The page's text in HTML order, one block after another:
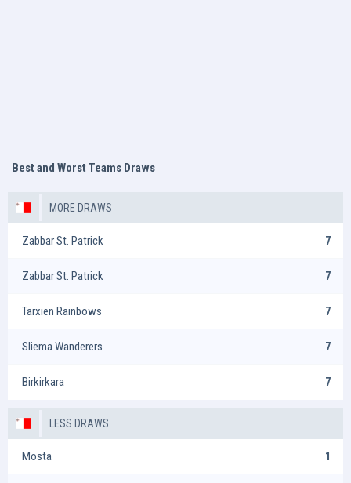
Best and Worst Teams Draws
MORE DRAWS
Zabbar St. Patrick 7
Zabbar St. Patrick 7
Tarxien Rainbows 7
Sliema Wanderers 7
Birkirkara 7
LESS DRAWS
Mosta 1